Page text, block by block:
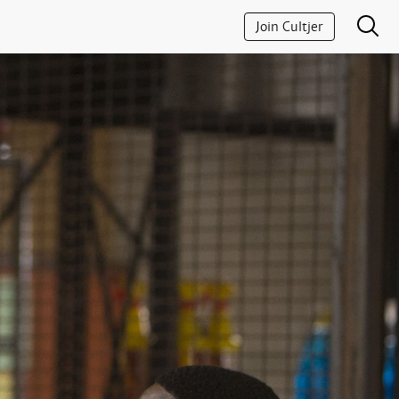
Join Cultjer